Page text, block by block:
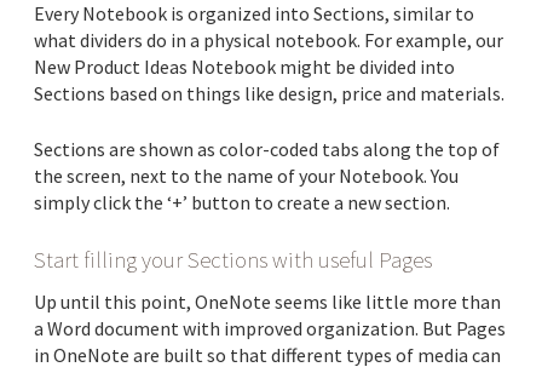
Every Notebook is organized into Sections, similar to
what dividers do in a physical notebook. For example, our
New Product Ideas Notebook might be divided into
Sections based on things like design, price and materials.
Sections are shown as color-coded tabs along the top of
the screen, next to the name of your Notebook. You
simply click the ‘+’ button to create a new section.
Start filling your Sections with useful Pages
Up until this point, OneNote seems like little more than
a Word document with improved organization. But Pages
in OneNote are built so that different types of media can